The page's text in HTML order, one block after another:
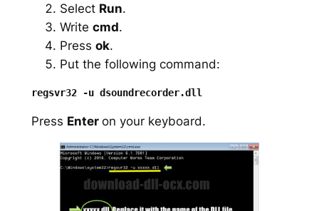
Select Run.
Write cmd.
Press ok.
Put the following command:
Press Enter on your keyboard.